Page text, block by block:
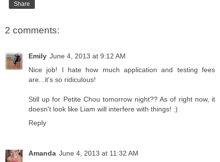
Share
2 comments:
Emily June 4, 2013 at 9:12 AM
Nice job! I hate how much application and testing fees
are...it's so ridiculous!
Still up for Petite Chou tomorrow night?? As of right now, it
doesn't look like Liam will interfere with things! :)
Reply
Amanda June 4, 2013 at 11:32 AM